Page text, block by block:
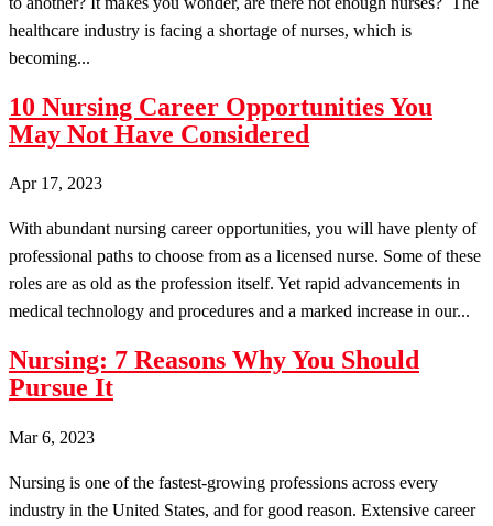
healthcare industry is facing a shortage of nurses, which is
becoming...
10 Nursing Career Opportunities You
May Not Have Considered
Apr 17, 2023
With abundant nursing career opportunities, you will have plenty of
professional paths to choose from as a licensed nurse. Some of these
roles are as old as the profession itself. Yet rapid advancements in
medical technology and procedures and a marked increase in our...
Nursing: 7 Reasons Why You Should
Pursue It
Mar 6, 2023
Nursing is one of the fastest-growing professions across every
industry in the United States, and for good reason. Extensive career